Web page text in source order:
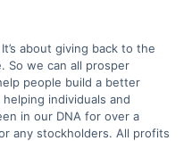
about giving back to the
So we can all prosper
people build a better
individuals and
in our DNA for over a
any stockholders. All profits